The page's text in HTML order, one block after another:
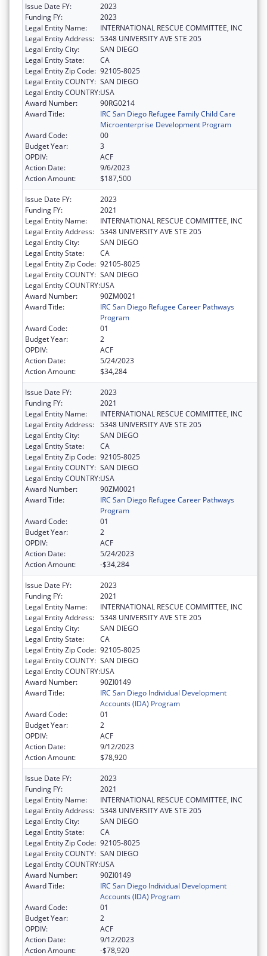
Issue Date FY:
2023
Funding FY:
2023
Legal Entity Name:
INTERNATIONAL RESCUE COMMITTEE, INC
Legal Entity Address: 5348 UNIVERSITY AVE STE 205
Legal Entity City:
SAN DIEGO
Legal Entity State:
CA
Legal Entity Zip Code: 92105-8025
Legal Entity COUNTY: SAN DIEGO
Legal Entity COUNTRY:USA
Award Number:
90RG0214
Award Title:
IRC San Diego Refugee Family Child Care
Microenterprise Development Program
Award Code:
00
Budget Year:
3
OPDIV:
ACF
Action Date:
9/6/2023
Action Amount:
$187,500
Issue Date FY:
2023
Funding FY:
2021
Legal Entity Name:
INTERNATIONAL RESCUE COMMITTEE, INC
Legal Entity Address: 5348 UNIVERSITY AVE STE 205
Legal Entity City:
SAN DIEGO
Legal Entity State:
CA
Legal Entity Zip Code: 92105-8025
Legal Entity COUNTY: SAN DIEGO
Legal Entity COUNTRY:USA
Award Number:
90ZM0021
Award Title:
IRC San Diego Refugee Career Pathways
Program
Award Code:
01
Budget Year:
2
OPDIV:
ACF
Action Date:
5/24/2023
Action Amount:
$34,284
Issue Date FY:
2023
Funding FY:
2021
Legal Entity Name:
INTERNATIONAL RESCUE COMMITTEE, INC
Legal Entity Address: 5348 UNIVERSITY AVE STE 205
Legal Entity City:
SAN DIEGO
Legal Entity State:
CA
Legal Entity Zip Code: 92105-8025
Legal Entity COUNTY: SAN DIEGO
Legal Entity COUNTRY:USA
Award Number:
90ZM0021
Award Title:
IRC San Diego Refugee Career Pathways
Program
Award Code:
01
Budget Year:
2
OPDIV:
ACF
Action Date:
5/24/2023
Action Amount:
-$34,284
Issue Date FY:
2023
Funding FY:
2021
Legal Entity Name:
INTERNATIONAL RESCUE COMMITTEE, INC
Legal Entity Address: 5348 UNIVERSITY AVE STE 205
Legal Entity City:
SAN DIEGO
Legal Entity State:
CA
Legal Entity Zip Code: 92105-8025
Legal Entity COUNTY: SAN DIEGO
Legal Entity COUNTRY:USA
Award Number:
90ZI0149
Award Title:
IRC San Diego Individual Development
Accounts (IDA) Program
Award Code:
01
Budget Year:
2
OPDIV:
ACF
Action Date:
9/12/2023
Action Amount:
$78,920
Issue Date FY:
2023
Funding FY:
2021
Legal Entity Name:
INTERNATIONAL RESCUE COMMITTEE, INC
Legal Entity Address: 5348 UNIVERSITY AVE STE 205
Legal Entity City:
SAN DIEGO
Legal Entity State:
CA
Legal Entity Zip Code: 92105-8025
Legal Entity COUNTY: SAN DIEGO
Legal Entity COUNTRY:USA
Award Number:
90ZI0149
Award Title:
IRC San Diego Individual Development
Accounts (IDA) Program
Award Code:
01
Budget Year:
2
OPDIV:
ACF
Action Date:
9/12/2023
Action Amount:
-$78,920